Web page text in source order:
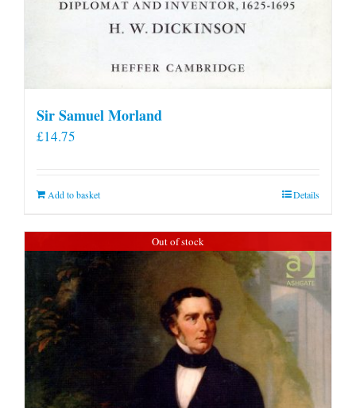
Sir Samuel Morland
£14.75
Add to basket Details
Out of stock